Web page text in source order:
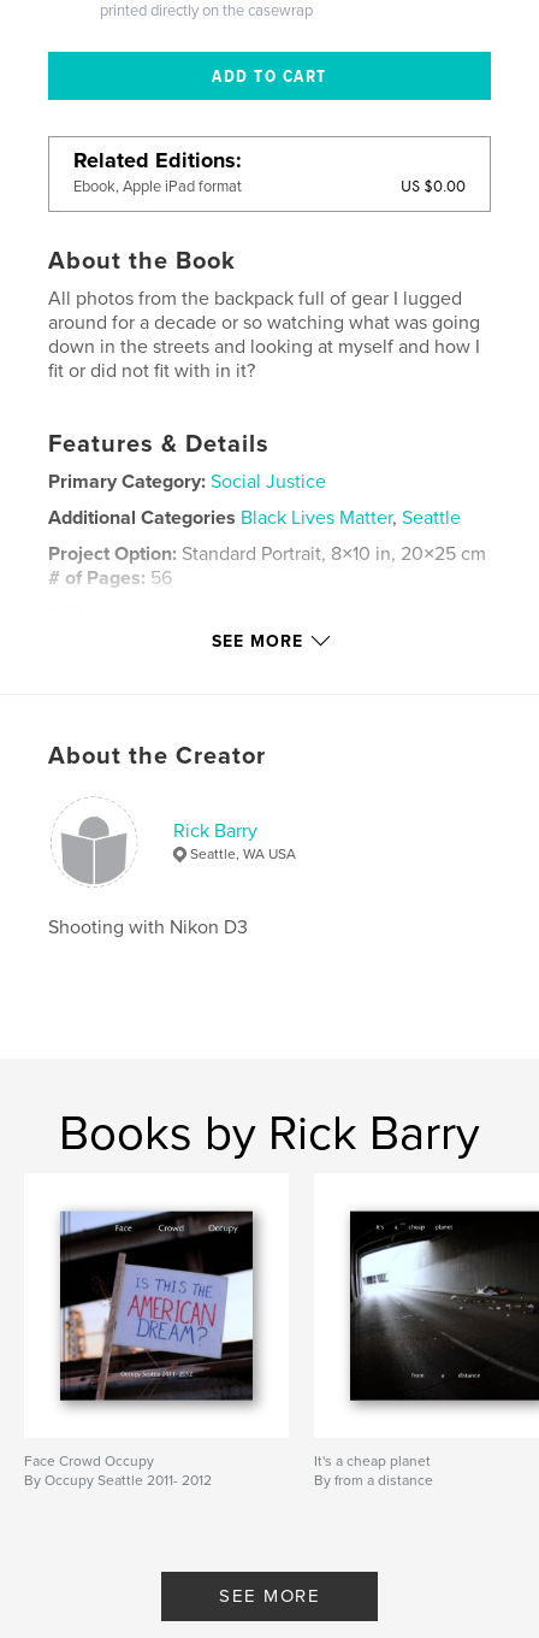
printed directly on the casewrap
Related Editions
Ebook, Apple iPad format US $0.00
About the Book
All photos from the backpack full of gear I lugged
around for a decade or so watching what was going
down in the streets and looking at myself and how I
fit or did not fit with in it?
Features & Details
Primary Category: Social Justice
Additional Categories Black Lives Matter,Seattle
Project Option: Standard Portrait, 8×10 in, 20×25 cm
# of Pages: 56
Hardcover, ImageWrap: 9781006903335
LanguageEnglish
SEE MORE
About the Creator
Rick Barry
Seattle, WA USA
Shooting with Nikon D3
Books by Rick Barry
Face Crowd Occupy
By Occupy Seattle 2011- 2012
It's a cheap planet
By from a distance
SEE MORE